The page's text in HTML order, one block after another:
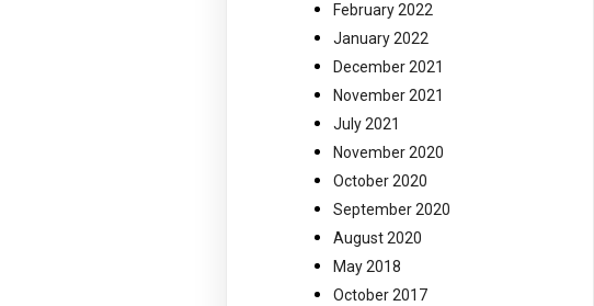
February 2022
January 2022
December 2021
November 2021
July 2021
November 2020
October 2020
September 2020
August 2020
May 2018
October 2017